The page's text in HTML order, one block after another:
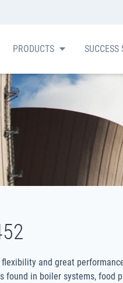
PRODUCTS SUCCESS
and great
in boiler systems, food